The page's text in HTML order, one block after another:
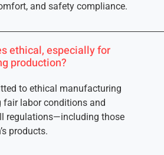
and safety compliance.
ethical, especially for
production?
to ethical manufacturing
fair labor conditions and
regulations—including those
products.